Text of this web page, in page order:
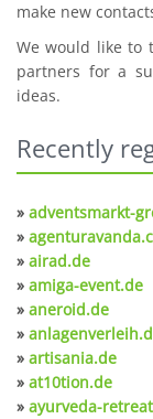
make new
We would like to
partners for a
ideas.
Recently
» adventsmarkt-
»
» airad.de
» amiga-event.de
» aneroid.de
»
» artisania.de
» at10tion.de
» ayurveda-